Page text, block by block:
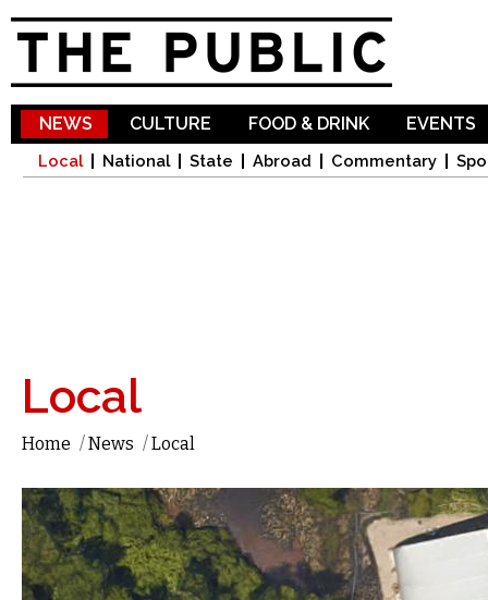
NEWS
Local National State Abroad Commentary
CULTURE FOOD & DRINK EVENTS
Local
Home /News /Local